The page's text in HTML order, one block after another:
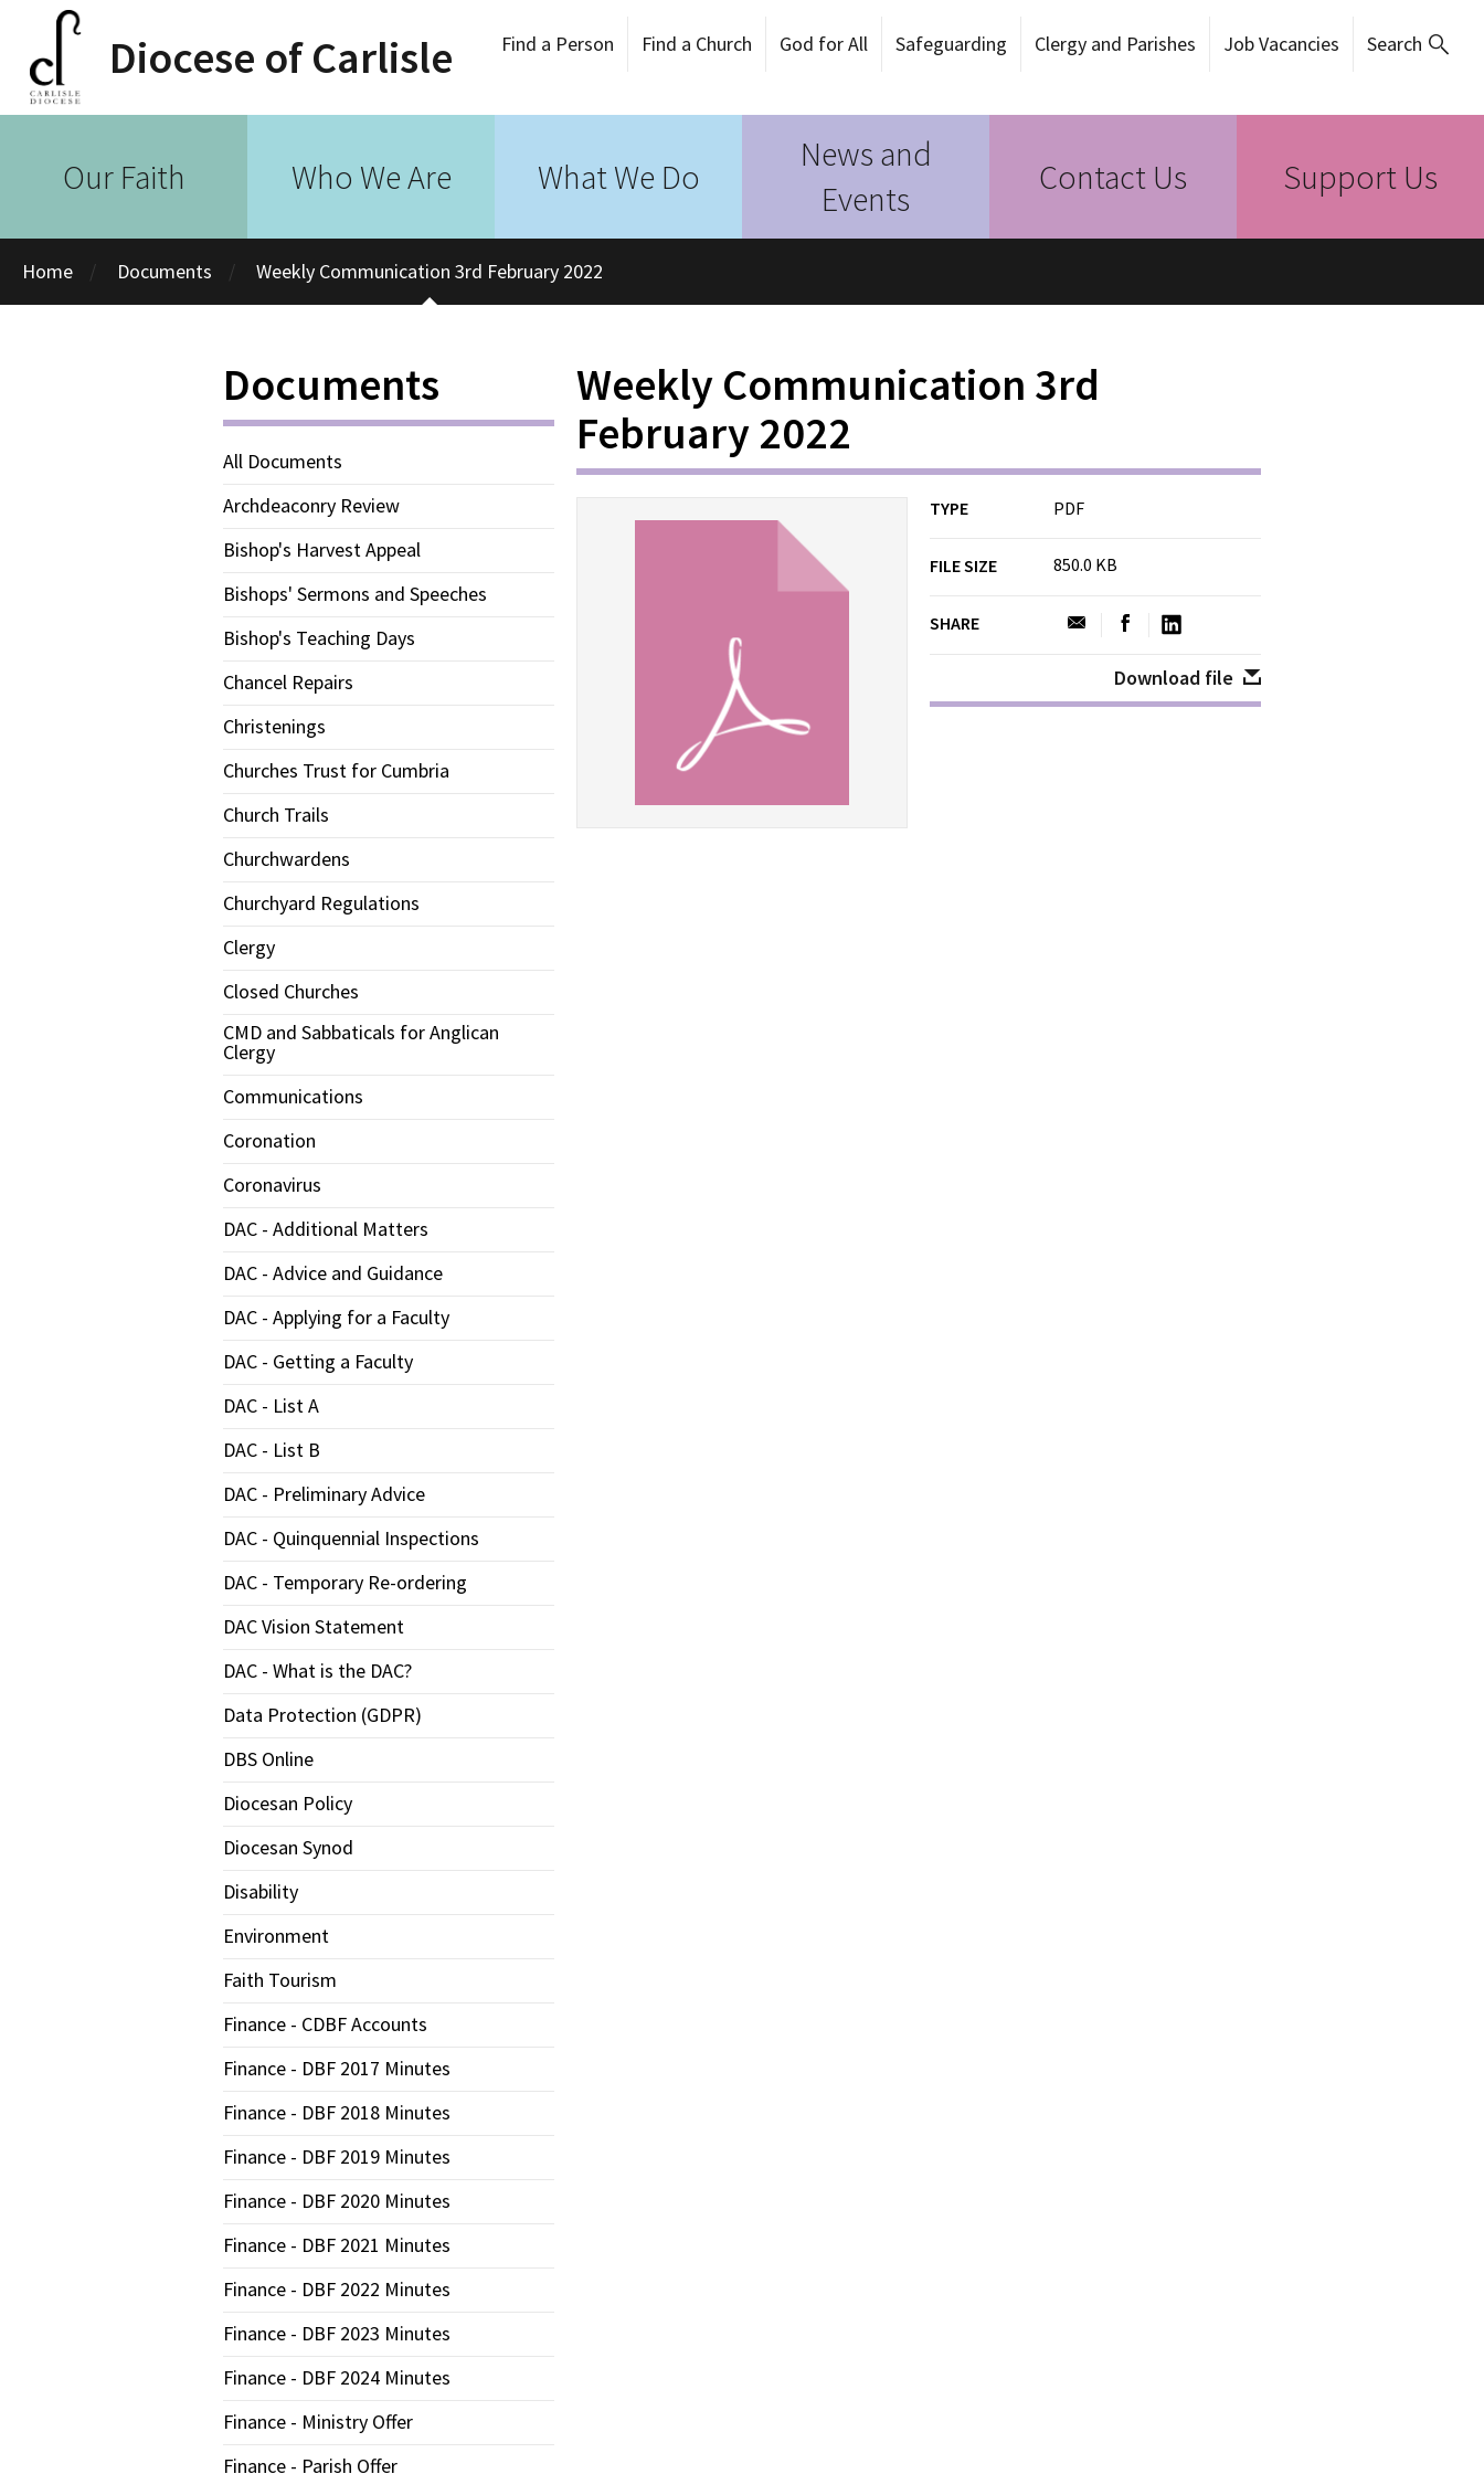
Diocese of Carlisle Find a Person Find a Church God for All Safeguarding Clergy and Parishes Job Vacancies Search
Our Faith Who We Are What We Do
News and
Events
Contact Us Support Us
Home Documents Weekly Communication 3rd February 2022
Documents
All Documents
Archdeaconry Review
Bishop's Harvest Appeal
Bishops' Sermons and Speeches
Bishop's Teaching Days
Chancel Repairs
Christenings
Churches Trust for Cumbria
Church Trails
Churchwardens
Churchyard Regulations
Clergy
Closed Churches
CMD and Sabbaticals for Anglican
Clergy
Communications
Coronation
Coronavirus
DAC - Additional Matters
DAC - Advice and Guidance
DAC - Applying for a Faculty
DAC - Getting a Faculty
DAC - List A
DAC - List B
DAC - Preliminary Advice
DAC - Quinquennial Inspections
DAC - Temporary Re-ordering
DAC Vision Statement
DAC - What is the DAC?
Data Protection (GDPR)
DBS Online
Diocesan Policy
Diocesan Synod
Disability
Environment
Faith Tourism
Finance - CDBF Accounts
Finance - DBF 2017 Minutes
Finance - DBF 2018 Minutes
Finance - DBF 2019 Minutes
Finance - DBF 2020 Minutes
Finance - DBF 2021 Minutes
Finance - DBF 2022 Minutes
Finance - DBF 2023 Minutes
Finance - DBF 2024 Minutes
Finance - Ministry Offer
Finance - Parish Offer
Weekly Communication 3rd
February 2022
TYPE PDF
FILE SIZE 850.0 KB
SHARE
Download file